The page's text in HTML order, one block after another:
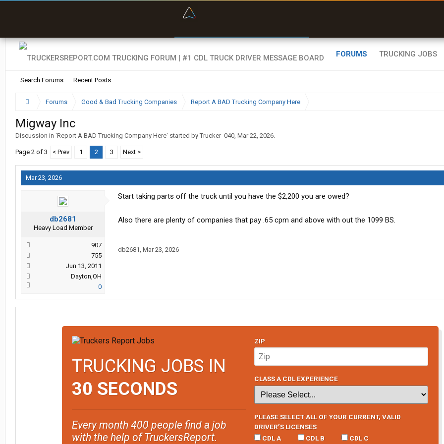
FORUMS
Search Forums Recent Posts
TRUCKING JOBS
Forums Good & Bad Trucking Companies Report A BAD Trucking Company Here
Migway Inc
Discussion in 'Report A BAD Trucking Company Here' started by Trucker_040, Mar 22, 2026.
Page 2 of 3 < Prev 1 2 3 Next >
Mar 23, 2026
db2681
Heavy Load Member
907
755
Jun 13, 2011
Dayton,OH
0
Start taking parts off the truck until you have the $2,200 you are owed?
Also there are plenty of companies that pay .65 cpm and above with out the 1099 BS.
db2681, Mar 23, 2026
TRUCKING JOBS IN
30 SECONDS
Every month 400 people find a job
with the help of TruckersReport.
ZIP
CLASS A CDL EXPERIENCE
PLEASE SELECT ALL OF YOUR CURRENT, VALID
DRIVER’S LICENSES
CDL A
CDL B CDL C